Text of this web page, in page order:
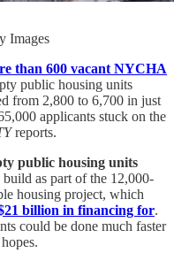
Images
than 600 vacant NYCHA
public housing units
from 2,800 to 6,700 in just
applicants stuck on the
reports.
public housing units
as part of the 12,000-
housing project, which
billion in financing for.
could be done much faster